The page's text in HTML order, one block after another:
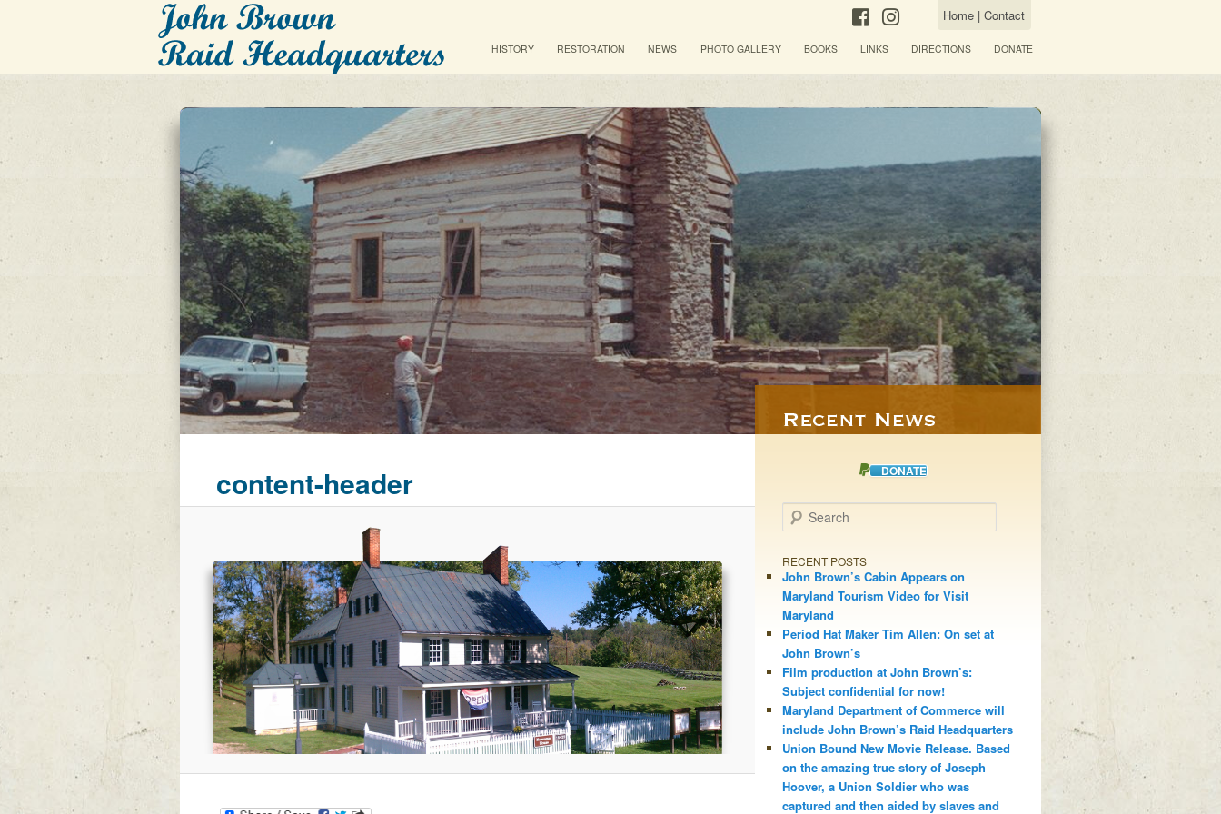
Home | Contact
Main menu
SKIP TO PRIMARY CONTENT
SKIP TO SECONDARY CONTENT
HISTORY RESTORATION NEWS PHOTO GALLERY BOOKS LINKS DIRECTIONS DONATE
content-header DONATE
Search
RECENT POSTS
John Brown’s Cabin Appears on
Maryland Tourism Video for Visit
Maryland
Period Hat Maker Tim Allen: On set at
John Brown’s
Film production at John Brown’s:
Subject confidential for now!
Maryland Department of Commerce will
include John Brown’s Raid Headquarters
Union Bound New Movie Release. Based
on the amazing true story of Joseph
Hoover, a Union Soldier who was
captured and then aided by slaves and